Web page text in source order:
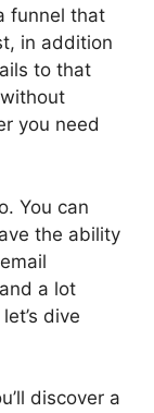
funnel that
in addition
to that
you need
You can
the ability
a lot
dive
discover a